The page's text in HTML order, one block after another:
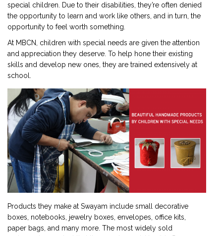
special children. Due to their disabilities, they’re often denied
the opportunity to learn and work like others, and in turn, the
opportunity to feel worth something.
At MBCN, children with special needs are given the attention
and appreciation they deserve. To help hone their existing
skills and develop new ones, they are trained extensively at
school.
Products they make at Swayam include small decorative
boxes, notebooks, jewelry boxes, envelopes, office kits,
paper bags, and many more. The most widely sold